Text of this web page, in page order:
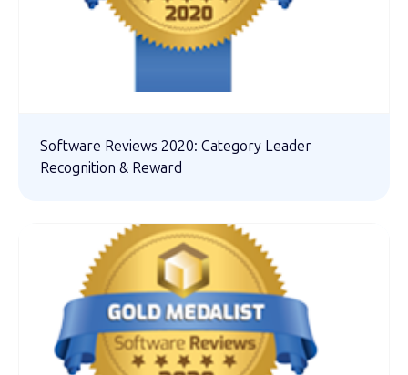
Software Reviews 2020: Category Leader
Recognition & Reward